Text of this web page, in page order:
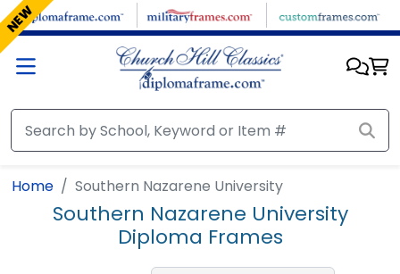
Skip to main content
Home Southern Nazarene University
Southern Nazarene University
Diploma Frames
NEW